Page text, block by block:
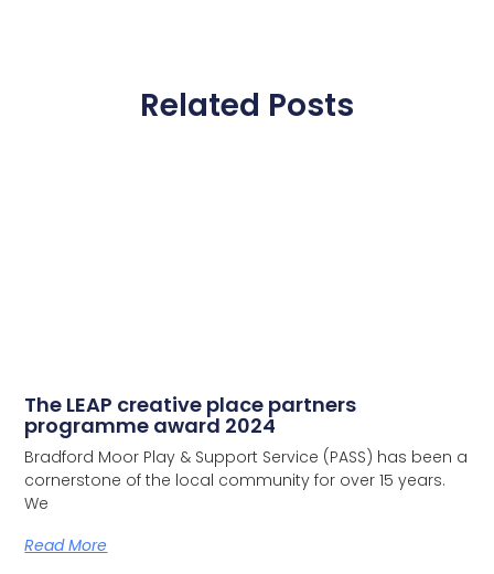
Related Posts
The LEAP creative place partners
programme award 2024
Bradford Moor Play & Support Service (PASS) has been a
cornerstone of the local community for over 15 years.
We
Read More